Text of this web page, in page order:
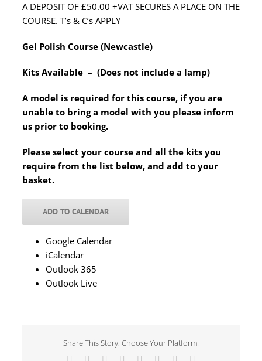
A DEPOSIT OF £50.00 +VAT SECURES A PLACE ON THE
COURSE. T’s & C’s APPLY
Gel Polish Course (Newcastle)
Kits Available – (Does not include a lamp)
A model is required for this course, if you are
unable to bring a model with you please inform
us prior to booking.
Please select your course and all the kits you
require from the list below, and add to your
basket.
ADD TO CALENDAR
Google Calendar
iCalendar
Outlook 365
Outlook Live
Share This Story, Choose Your Platform!